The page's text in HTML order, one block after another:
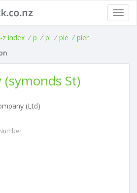
z index / p / pi / pie / pier
(symonds St)
(Ltd)